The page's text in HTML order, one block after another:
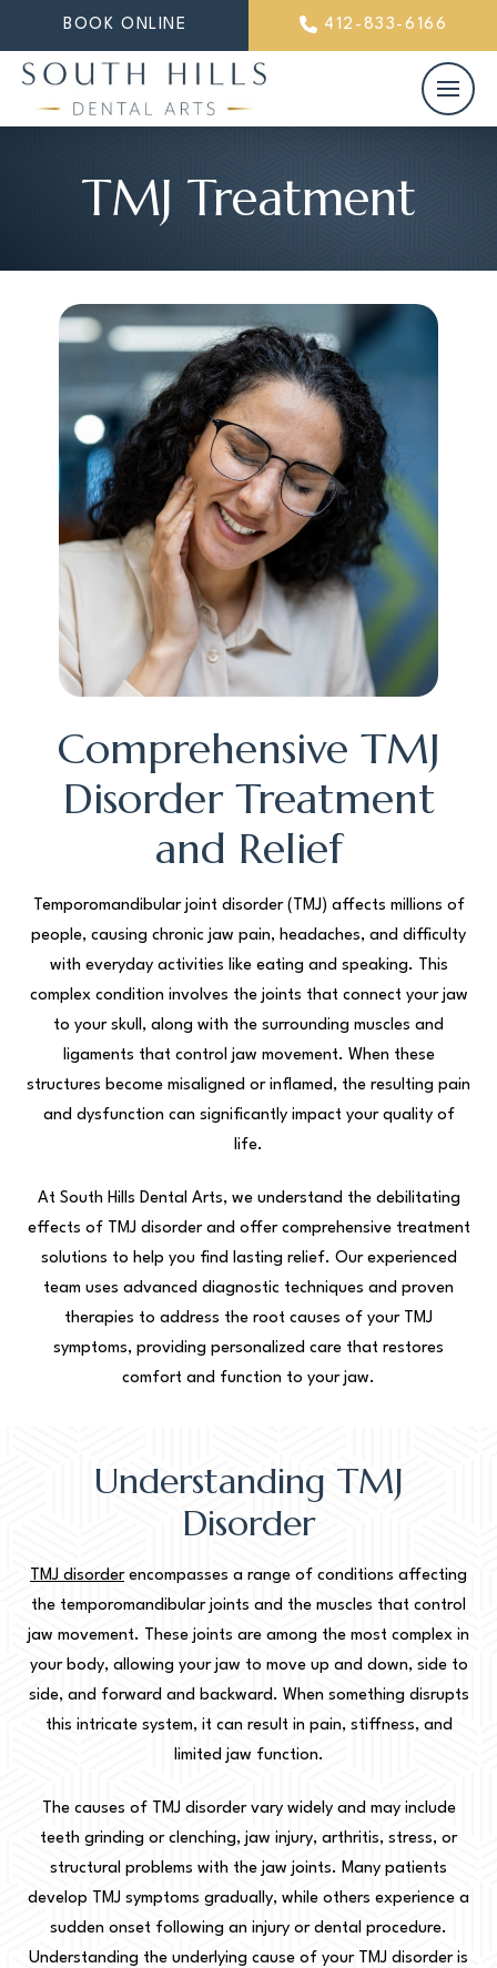
BOOK ONLINE 412-833-6166
TMJ Treatment
Comprehensive TMJ
Disorder Treatment
and Relief
Temporomandibular joint disorder (TMJ) affects millions of
people, causing chronic jaw pain, headaches, and difficulty
with everyday activities like eating and speaking. This
complex condition involves the joints that connect your jaw
to your skull, along with the surrounding muscles and
ligaments that control jaw movement. When these
structures become misaligned or inflamed, the resulting pain
and dysfunction can significantly impact your quality of
life.
At South Hills Dental Arts, we understand the debilitating
effects of TMJ disorder and offer comprehensive treatment
solutions to help you find lasting relief. Our experienced
team uses advanced diagnostic techniques and proven
therapies to address the root causes of your TMJ
symptoms, providing personalized care that restores
comfort and function to your jaw.
Understanding TMJ
Disorder
TMJ disorderencompasses a range of conditions affecting
the temporomandibular joints and the muscles that control
jaw movement. These joints are among the most complex in
your body, allowing your jaw to move up and down, side to
side, and forward and backward. When something disrupts
this intricate system, it can result in pain, stiffness, and
limited jaw function.
The causes of TMJ disorder vary widely and may include
teeth grinding or clenching, jaw injury, arthritis, stress, or
structural problems with the jaw joints. Many patients
develop TMJ symptoms gradually, while others experience a
sudden onset following an injury or dental procedure.
Understanding the underlying cause of your TMJ disorder is